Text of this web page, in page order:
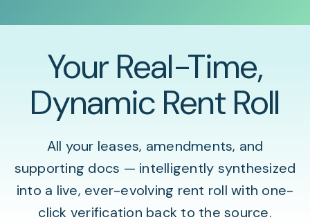
Your Real-Time,
Dynamic Rent Roll
All your leases, amendments, and
supporting docs — intelligently synthesized
into a live, ever-evolving rent roll with one-
click verification back to the source.